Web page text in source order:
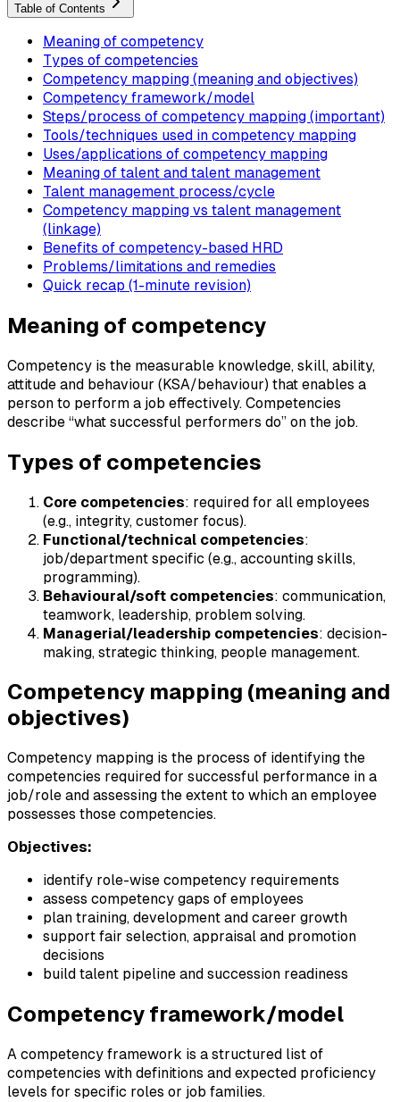
Table of Contents
Meaning of competency
Types of competencies
Competency mapping (meaning and objectives)
Competency framework/model
Steps/process of competency mapping (important)
Tools/techniques used in competency mapping
Uses/applications of competency mapping
Meaning of talent and talent management
Talent management process/cycle
Competency mapping vs talent management
(linkage)
Benefits of competency-based HRD
Problems/limitations and remedies
Quick recap (1-minute revision)
Meaning of competency
Competency is the measurable knowledge, skill, ability,
attitude and behaviour (KSA/behaviour) that enables a
person to perform a job effectively. Competencies
describe “what successful performers do” on the job.
Types of competencies
Core competencies: required for all employees
(e.g., integrity, customer focus).
Functional/technical competencies:
job/department specific (e.g., accounting skills,
programming).
Behavioural/soft competencies: communication,
teamwork, leadership, problem solving.
Managerial/leadership competencies: decision-
making, strategic thinking, people management.
Competency mapping (meaning and
objectives)
Competency mapping is the process of identifying the
competencies required for successful performance in a
job/role and assessing the extent to which an employee
possesses those competencies.
Objectives:
identify role-wise competency requirements
assess competency gaps of employees
plan training, development and career growth
support fair selection, appraisal and promotion
decisions
build talent pipeline and succession readiness
Competency framework/model
A competency framework is a structured list of
competencies with definitions and expected proficiency
levels for specific roles or job families.